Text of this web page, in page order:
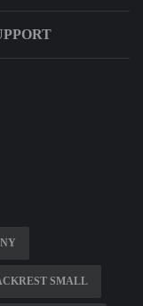
SMALL